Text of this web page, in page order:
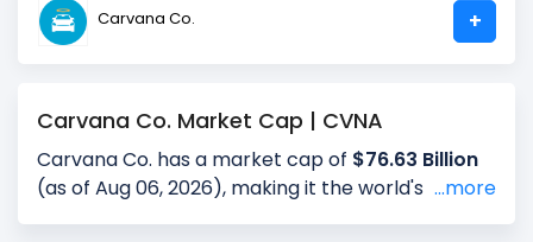
Carvana Co. +
Carvana Co. Market Cap | CVNA
Carvana Co. has a market cap of $76.63 Billion
(as of Aug 06, 2026), making it the world's # 368
...more